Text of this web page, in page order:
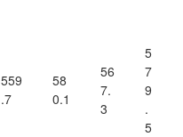
559
.7
58
0.1
56
7.
3
5
7
9
.
5